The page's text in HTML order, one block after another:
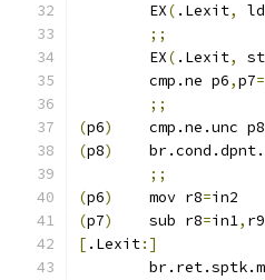
	EX
( .Lexit,
;;
	EX
( .Lexit,
	cmp.ne p6
,p7=
;;
(p6)
	cmp.ne.unc p8
(p8)
;;
(p6)
	mov r8
=
(p7)
	sub r8
=in1, r9
[ .Lexit:]